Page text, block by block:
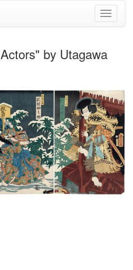
Toggle
by Utagawa